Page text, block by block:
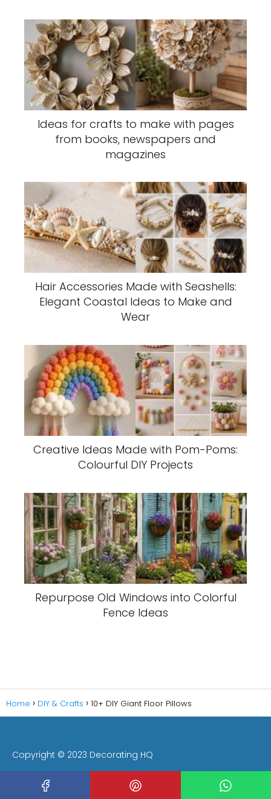
Ideas for crafts to make with pages
from books, newspapers and
magazines
Hair Accessories Made with Seashells:
Elegant Coastal Ideas to Make and
Wear
Creative Ideas Made with Pom-Poms:
Colourful DIY Projects
Repurpose Old Windows into Colorful
Fence Ideas
Home DIY & Crafts 10+ DIY Giant Floor Pillows
Copyright © 2023 Decorating HQ